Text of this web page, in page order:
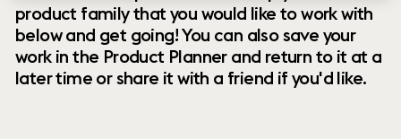
product family that you would like to work with
below and get going! You can also save your
work in the Product Planner and return to it at a
later time or share it with a friend if you'd like.